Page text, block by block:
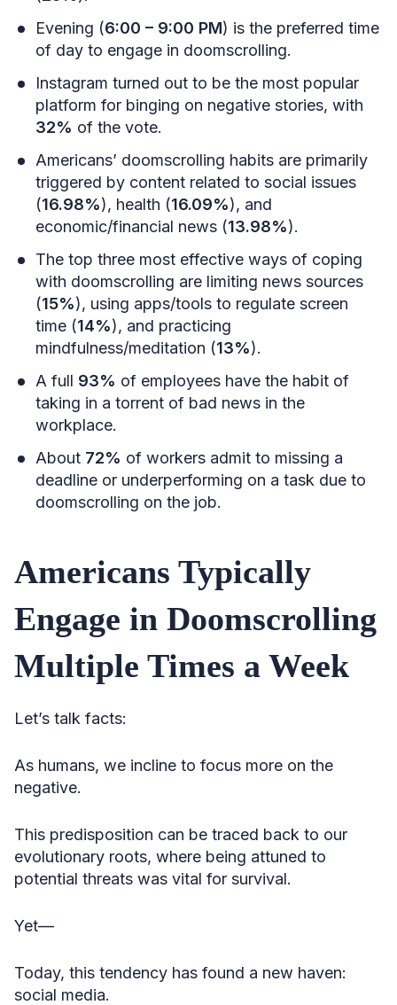
Evening (6:00 – 9:00 PM) is the preferred time
of day to engage in doomscrolling.
Instagram turned out to be the most popular
platform for binging on negative stories, with
32% of the vote.
Americans’ doomscrolling habits are primarily
triggered by content related to social issues
(16.98%), health (16.09%), and
economic/financial news (13.98%).
The top three most effective ways of coping
with doomscrolling are limiting news sources
(15%), using apps/tools to regulate screen
time (14%), and practicing
mindfulness/meditation (13%).
A full 93% of employees have the habit of
taking in a torrent of bad news in the
workplace.
About 72% of workers admit to missing a
deadline or underperforming on a task due to
doomscrolling on the job.
Americans Typically
Engage in Doomscrolling
Multiple Times a Week
Let’s talk facts:
As humans, we incline to focus more on the
negative.
This predisposition can be traced back to our
evolutionary roots, where being attuned to
potential threats was vital for survival.
Yet—
Today, this tendency has found a new haven:
social media.